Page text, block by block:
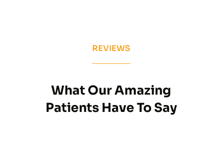
REVIEWS
What Our Amazing
Patients Have To Say